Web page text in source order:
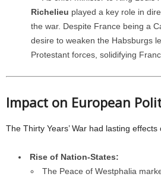
Richelieu played a key role in
the war. Despite France being a
desire to weaken the Habsburgs
Protestant forces, solidifying
Impact on European
The Thirty Years’ War had lasting effects
Rise of Nation-States:
The Peace of Westphalia